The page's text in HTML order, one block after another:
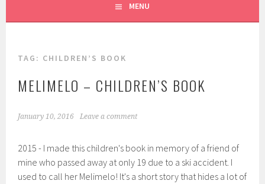
MENU
TAG: CHILDREN’S BOOK
MELIMELO – CHILDREN’S BOOK
January 10, 2016 Leave a comment
2015 - I made this children's book in memory of a friend of
mine who passed away at only 19 due to a ski accident. I
used to call her Melimelo! It's a short story that hides a lot of